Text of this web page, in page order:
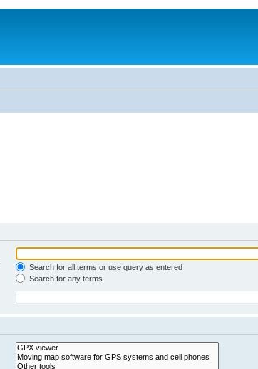
Search for all terms or use query as entered
Search for any terms